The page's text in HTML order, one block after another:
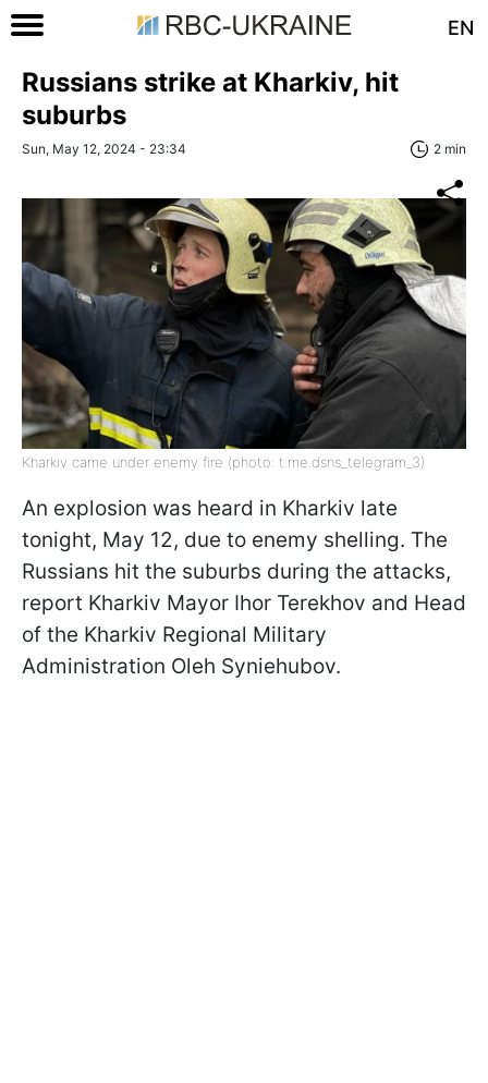
EN
Russians strike at Kharkiv, hit
suburbs
Sun, May 12, 2024 - 23:34 2 min
Kharkiv came under enemy fire (photo: t.me.dsns_telegram_3)
An explosion was heard in Kharkiv late
tonight, May 12, due to enemy shelling. The
Russians hit the suburbs during the attacks,
report Kharkiv Mayor Ihor Terekhov and Head
of the Kharkiv Regional Military
Administration Oleh Syniehubov.